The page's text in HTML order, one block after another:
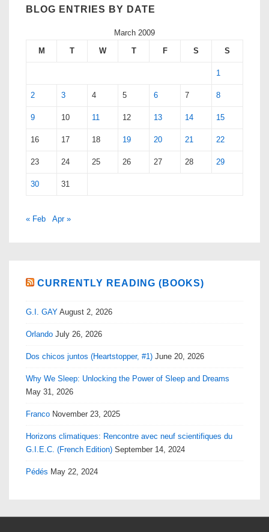
BLOG ENTRIES BY DATE
March 2009
M
T W T F S S
1
2 3 4 5 6 7 8
9 10 11 12 13 14 15
16 17 18 19 20 21 22
23 24 25 26 27 28 29
30 31
« Feb Apr »
CURRENTLY READING (BOOKS)
G.I. GAY August 2, 2026
Orlando July 26, 2026
Dos chicos juntos (Heartstopper, #1) June 20, 2026
Why We Sleep: Unlocking the Power of Sleep and Dreams
May 31, 2026
Franco November 23, 2025
Horizons climatiques: Rencontre avec neuf scientifiques du
G.I.E.C. (French Edition) September 14, 2024
Pédés May 22, 2024